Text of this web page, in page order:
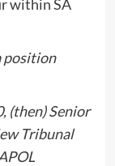
within SA
position
(then) Senior
Tribunal